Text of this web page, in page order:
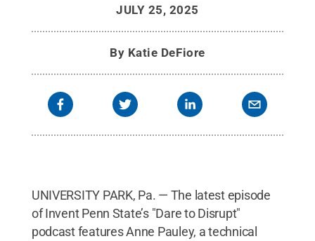
JULY 25, 2025
By Katie DeFiore
UNIVERSITY PARK, Pa. — The latest episode
of Invent Penn State’s "Dare to Disrupt"
podcast features Anne Pauley, a technical